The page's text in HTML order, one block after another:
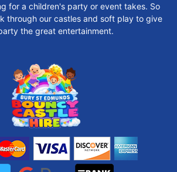
for a children's party or event takes. So
through our castles and soft play to give
the great entertainment.